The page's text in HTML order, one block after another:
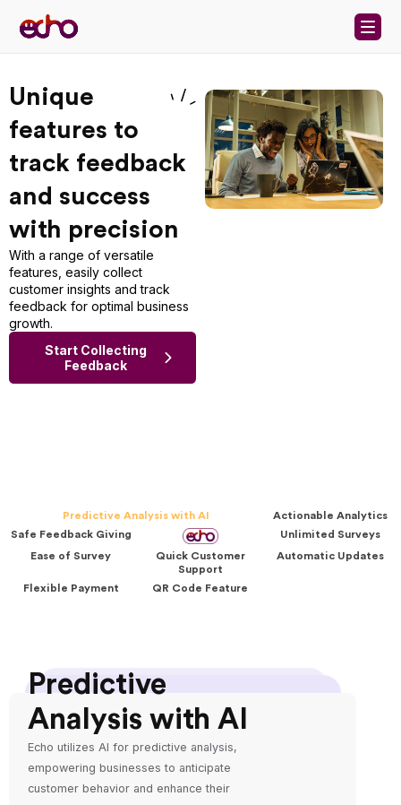
Skip to content
Unique
features to
track feedback
and success
with precision
With a range of versatile
features, easily collect
customer insights and track
feedback for optimal business
growth.
Start Collecting
Feedback
Predictive Analysis with AI
Actionable Analytics
Safe Feedback Giving
Unlimited Surveys
Ease of Survey
Quick Customer
Support
Automatic Updates
Flexible Payment QR Code Feature
Predictive
Analysis with AI
Echo utilizes AI for predictive analysis,
empowering businesses to anticipate
customer behavior and enhance their